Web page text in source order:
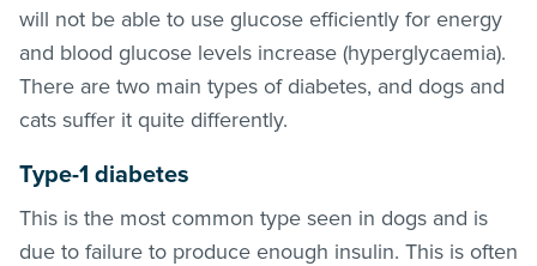
will not be able to use glucose efficiently for energy
and blood glucose levels increase (hyperglycaemia).
There are two main types of diabetes, and dogs and
cats suffer it quite differently.
Type-1 diabetes
This is the most common type seen in dogs and is
due to failure to produce enough insulin. This is often